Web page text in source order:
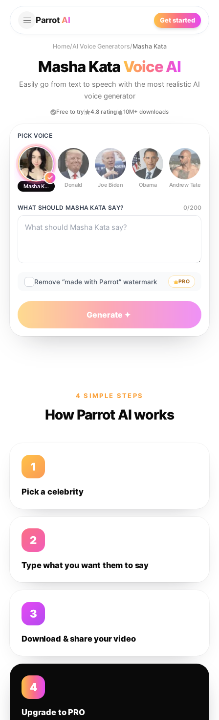
Parrot AI Get started
Home/AI Voice Generators/Masha Kata
Masha KataVoice AI
Easily go from text to speech with the most realistic AI
voice generator
Free to try 4.8 rating 10M+ downloads
PICK VOICE
Masha Kata Donald Joe Biden Obama Andrew Tate
WHAT SHOULD MASHA KATA SAY? 0/200
Remove “made with Parrot” watermark PRO
Generate
4 SIMPLE STEPS
How Parrot AI works
1
Pick a celebrity
2
Type what you want them to say
3
Download & share your video
4
Upgrade to PRO